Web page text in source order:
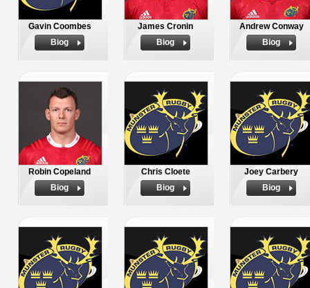
Gavin Coombes
Biog
James Cronin
Biog
Andrew Conway
Biog
Robin Copeland
Biog
Chris Cloete
Biog
Joey Carbery
Biog